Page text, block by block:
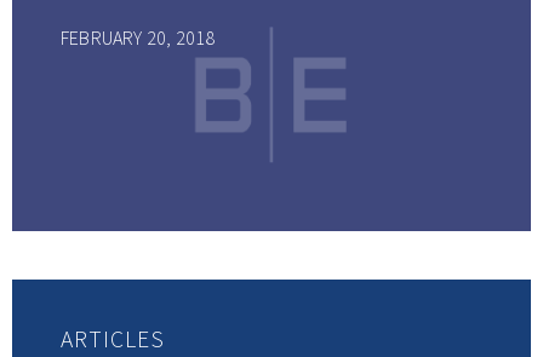
FEBRUARY 20, 2018
ARTICLES